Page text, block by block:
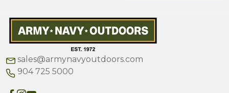
sales@armynavyoutdoors.com
904 725 5000